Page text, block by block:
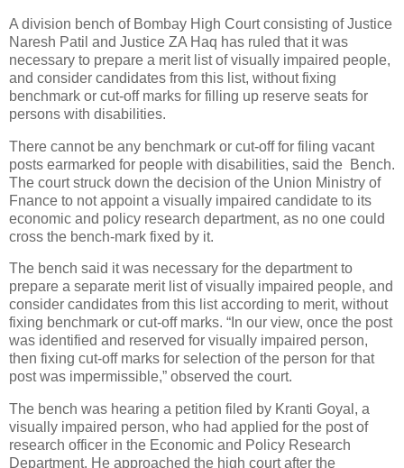
A division bench of Bombay High Court consisting of Justice
Naresh Patil and Justice ZA Haq has ruled that it was
necessary to prepare a merit list of visually impaired people,
and consider candidates from this list, without fixing
benchmark or cut-off marks for filling up reserve seats for
persons with disabilities.
There cannot be any benchmark or cut-off for filing vacant
posts earmarked for people with disabilities, said the Bench.
The court struck down the decision of the Union Ministry of
Fnance to not appoint a visually impaired candidate to its
economic and policy research department, as no one could
cross the bench-mark fixed by it.
The bench said it was necessary for the department to
prepare a separate merit list of visually impaired people, and
consider candidates from this list according to merit, without
fixing benchmark or cut-off marks. “In our view, once the post
was identified and reserved for visually impaired person,
then fixing cut-off marks for selection of the person for that
post was impermissible,” observed the court.
The bench was hearing a petition filed by Kranti Goyal, a
visually impaired person, who had applied for the post of
research officer in the Economic and Policy Research
Department. He approached the high court after the